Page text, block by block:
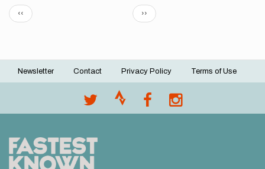
Pagination
Previous
page
‹‹
Next
page
››
Footer
Newsletter Contact Privacy Policy Terms of Use